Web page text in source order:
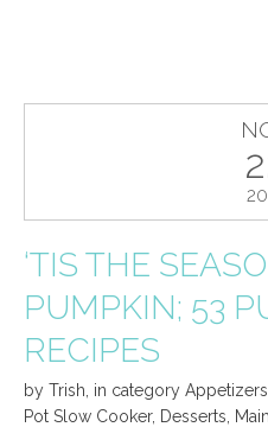
‘TIS THE
PUMPKIN; 53
RECIPES
by Trish in category Appetizers
Pot Slow Cooker, Desserts